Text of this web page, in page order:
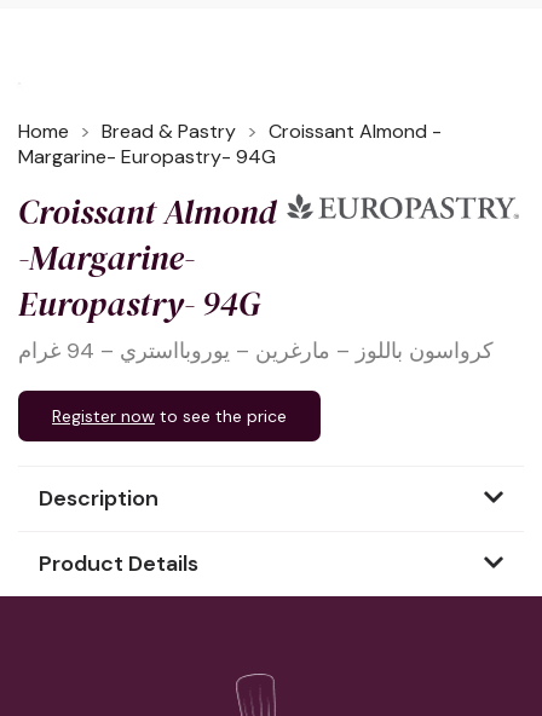
Home Bread & Pastry
Croissant Almond -
Margarine- Europastry- 94G
Croissant Almond
-Margarine-
Europastry- 94G
كرواسون باللوز – مارغرين – يوروبااستري – 94 غرام
Register now to see the price
Description
Product Details